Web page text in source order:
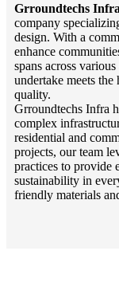
Grroundtechs Infra
company
design. With a
enhance
spans across
undertake meets the
quality.
Grroundtechs Infra
complex
residential and
projects, our team
practices to provide
sustainability in
friendly materials